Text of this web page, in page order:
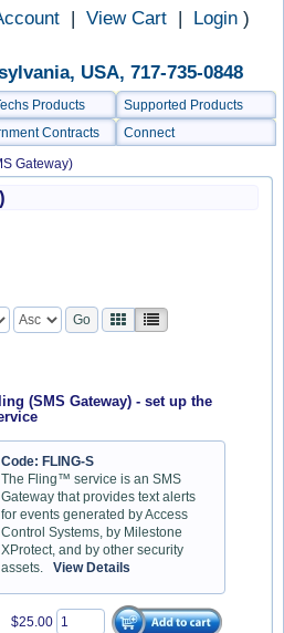
View Cart Login )
USA, 717-735-0848
Products
Supported Products
Contracts Connect
Gateway)
(SMS Gateway) - set up the
Code: FLING-S
The Fling™ service is an SMS
Gateway that provides text alerts
for events generated by Access
Control Systems, by Milestone
XProtect, and by other security
assets.
View Details
$25.00